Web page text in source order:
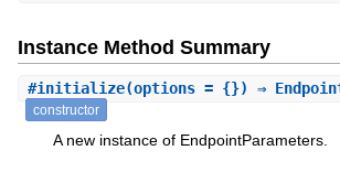
Instance Method Summary
#initialize(options = {}) ⇒
constructor
A new instance of EndpointParameters.